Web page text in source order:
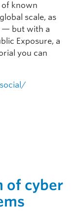
of known
scale, as
— but with a
Exposure, a
you can
of cyber